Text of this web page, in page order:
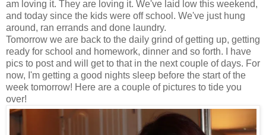
am loving it. They are loving it. We've laid low this weekend,
and today since the kids were off school. We've just hung
around, ran errands and done laundry.
Tomorrow we are back to the daily grind of getting up, getting
ready for school and homework, dinner and so forth. I have
pics to post and will get to that in the next couple of days. For
now, I'm getting a good nights sleep before the start of the
week tomorrow! Here are a couple of pictures to tide you
over!